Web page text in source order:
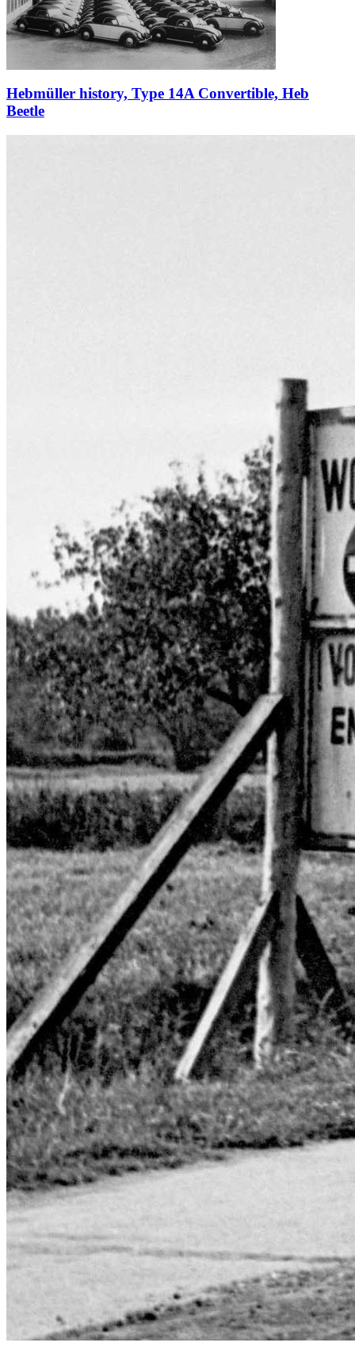
Hebmüller history, Type 14A Convertible, Heb
Beetle